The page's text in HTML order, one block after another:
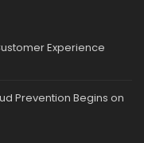
Experience
Prevention Begins on